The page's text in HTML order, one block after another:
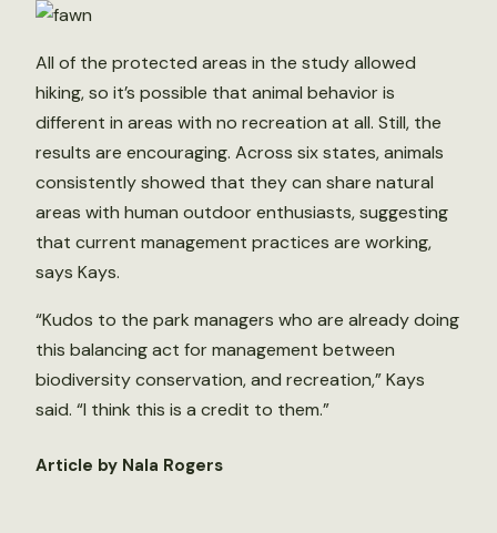
All of the protected areas in the study allowed
hiking, so it’s possible that animal behavior is
different in areas with no recreation at all. Still, the
results are encouraging. Across six states, animals
consistently showed that they can share natural
areas with human outdoor enthusiasts, suggesting
that current management practices are working,
says Kays.
“Kudos to the park managers who are already doing
this balancing act for management between
biodiversity conservation, and recreation,” Kays
said. “I think this is a credit to them.”
Article by Nala Rogers